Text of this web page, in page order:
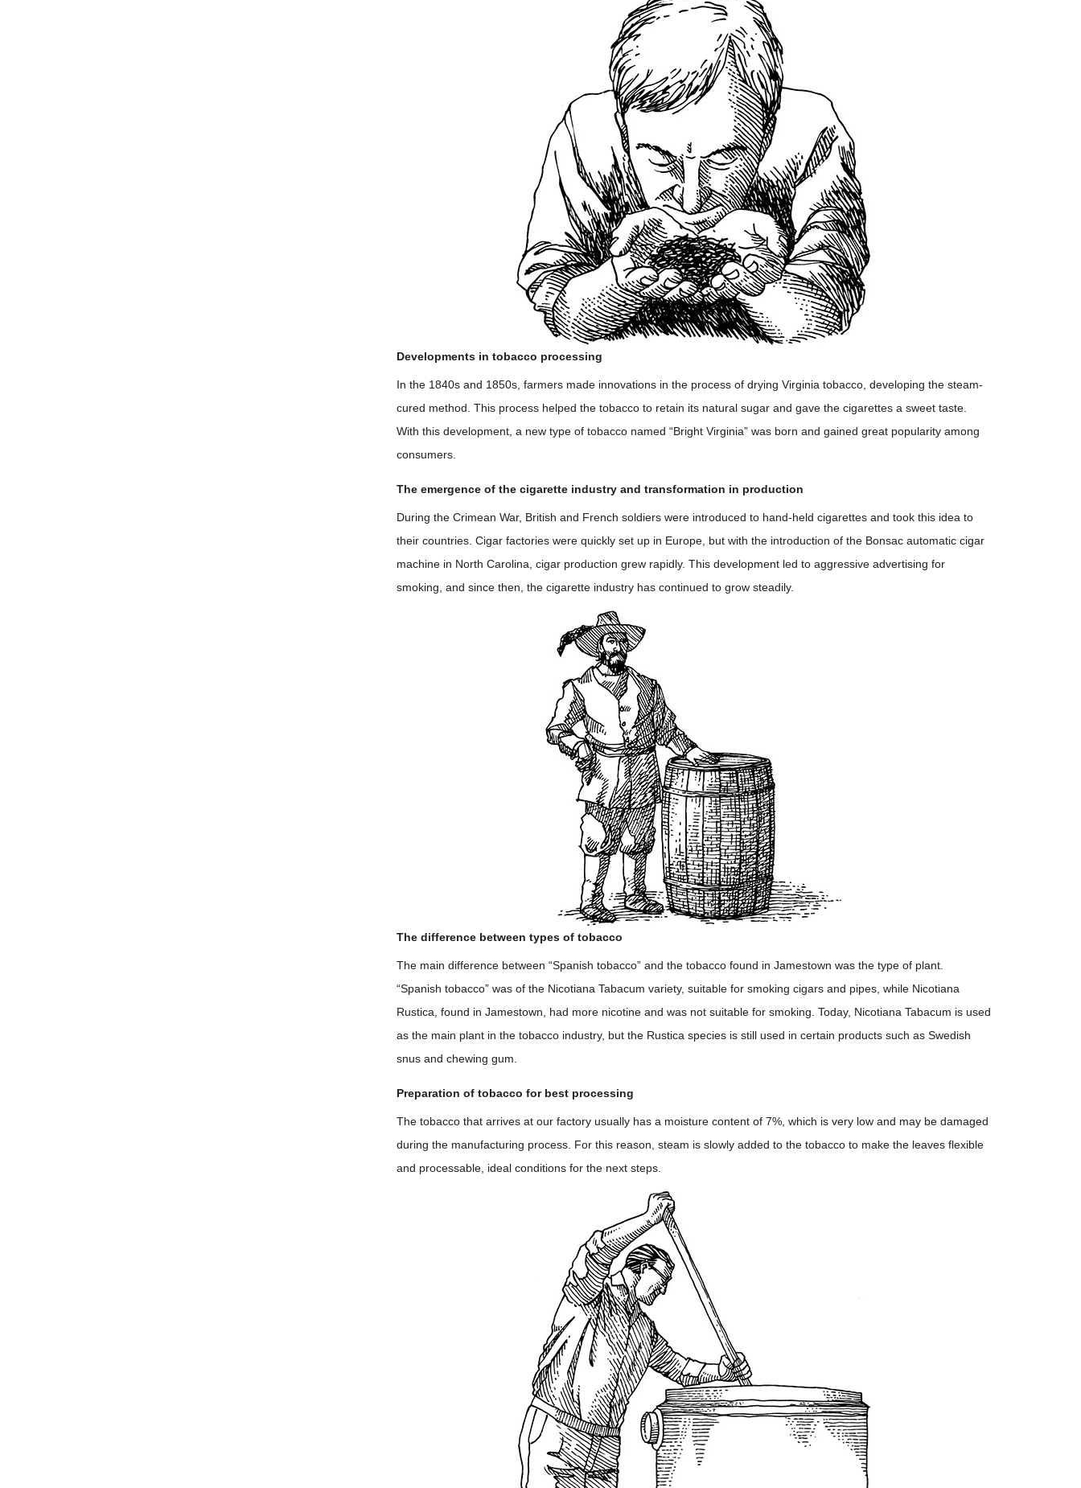
Developments in tobacco processing
In the 1840s and 1850s, farmers made innovations in the process of drying Virginia tobacco, developing the steam-
cured method. This process helped the tobacco to retain its natural sugar and gave the cigarettes a sweet taste.
With this development, a new type of tobacco named “Bright Virginia” was born and gained great popularity among
consumers.
The emergence of the cigarette industry and transformation in production
During the Crimean War, British and French soldiers were introduced to hand-held cigarettes and took this idea to
their countries. Cigar factories were quickly set up in Europe, but with the introduction of the Bonsac automatic cigar
machine in North Carolina, cigar production grew rapidly. This development led to aggressive advertising for
smoking, and since then, the cigarette industry has continued to grow steadily.
The difference between types of tobacco
The main difference between “Spanish tobacco” and the tobacco found in Jamestown was the type of plant.
“Spanish tobacco” was of the Nicotiana Tabacum variety, suitable for smoking cigars and pipes, while Nicotiana
Rustica, found in Jamestown, had more nicotine and was not suitable for smoking. Today, Nicotiana Tabacum is used
as the main plant in the tobacco industry, but the Rustica species is still used in certain products such as Swedish
snus and chewing gum.
Preparation of tobacco for best processing
The tobacco that arrives at our factory usually has a moisture content of 7%, which is very low and may be damaged
during the manufacturing process. For this reason, steam is slowly added to the tobacco to make the leaves flexible
and processable, ideal conditions for the next steps.